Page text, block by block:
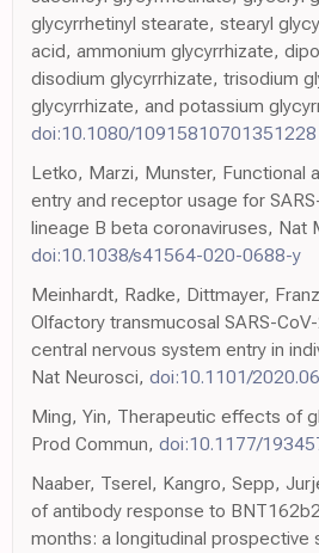
glycyrrhetinyl stearate, stearyl
acid, ammonium glycyrrhizate,
disodium glycyrrhizate, trisodium
glycyrrhizate, and potassium
doi:10.1080/10915810701351228
Letko, Marzi, Munster, Functional
entry and receptor usage for
lineage B beta coronaviruses, Nat
doi:10.1038/s41564-020-0688-y
Meinhardt, Radke, Dittmayer,
Olfactory transmucosal SARS-
central nervous system entry in
Nat Neurosci, doi:10.1101/
Ming, Yin, Therapeutic effects of
Prod Commun, doi:10.1177/
Naaber, Tserel, Kangro, Sepp,
of antibody response to
months: a longitudinal prospective